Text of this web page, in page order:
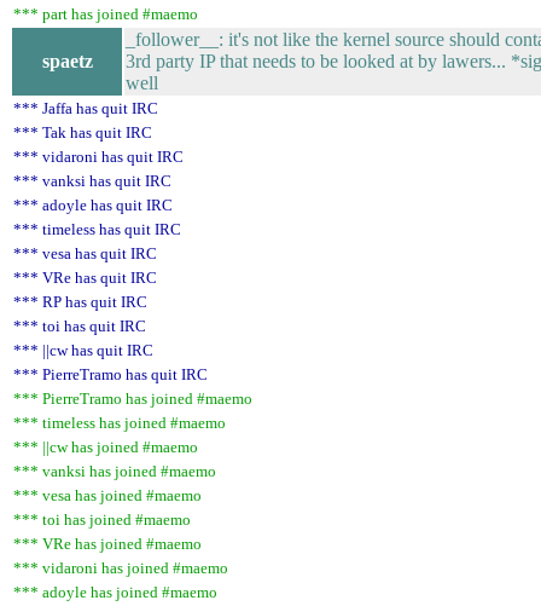
*** part has joined #maemo
spaetz
_follower__: it's not like the kernel source should
3rd party IP that needs to be looked at by lawers...
well
*** Jaffa has quit IRC
*** Tak has quit IRC
*** vidaroni has quit IRC
*** vanksi has quit IRC
*** adoyle has quit IRC
*** timeless has quit IRC
*** vesa has quit IRC
*** VRe has quit IRC
*** RP has quit IRC
*** toi has quit IRC
*** ||cw has quit IRC
*** PierreTramo has quit IRC
*** PierreTramo has joined #maemo
*** timeless has joined #maemo
*** ||cw has joined #maemo
*** vanksi has joined #maemo
*** vesa has joined #maemo
*** toi has joined #maemo
*** VRe has joined #maemo
*** vidaroni has joined #maemo
*** adoyle has joined #maemo